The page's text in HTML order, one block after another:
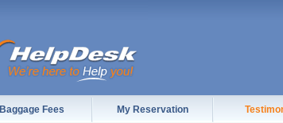
Baggage Fees My Reservation